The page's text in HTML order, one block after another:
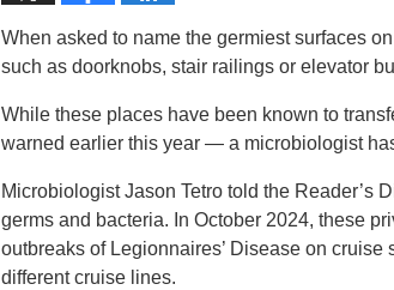
When asked to name the germiest surfaces
such as doorknobs, stair railings or elevator
While these places have been known to
warned earlier this year — a microbiologist
Microbiologist Jason Tetro told the Reader’s
germs and bacteria. In October 2024, these
outbreaks of Legionnaires’ Disease on cruise
different cruise lines.